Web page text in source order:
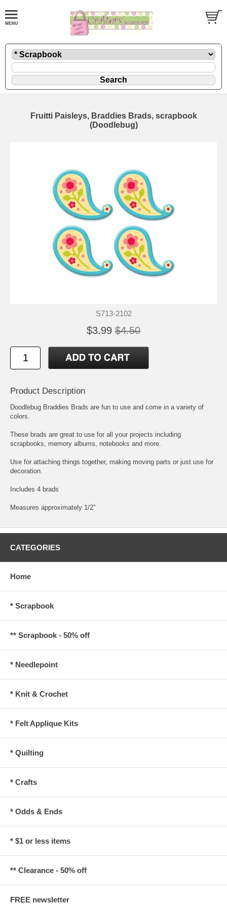
Fruitti Paisleys, Braddies Brads, scrapbook
(Doodlebug)
S713-2102
$3.99 $4.50
Product Description
Doodlebug Braddies Brads are fun to use and come in a variety of
colors.
These brads are great to use for all your projects including
scrapbooks, memory albums, notebooks and more.
Use for attaching things together, making moving parts or just use for
decoration.
Includes 4 brads
Measures approximately 1/2"
CATEGORIES
Home
* Scrapbook
** Scrapbook - 50% off
* Needlepoint
* Knit & Crochet
* Felt Applique Kits
* Quilting
* Crafts
* Odds & Ends
* $1 or less items
** Clearance - 50% off
FREE newsletter